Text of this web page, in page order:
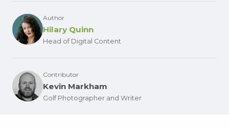
Author
Hilary Quinn
Head of Digital Content
Contributor
Kevin Markham
Golf Photographer and Writer